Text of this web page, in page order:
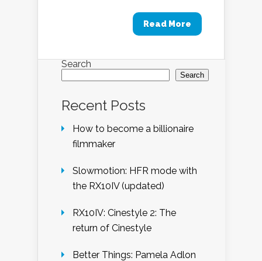
Read More
Search
Search
Recent Posts
How to become a billionaire
filmmaker
Slowmotion: HFR mode with
the RX10IV (updated)
RX10IV: Cinestyle 2: The
return of Cinestyle
Better Things: Pamela Adlon